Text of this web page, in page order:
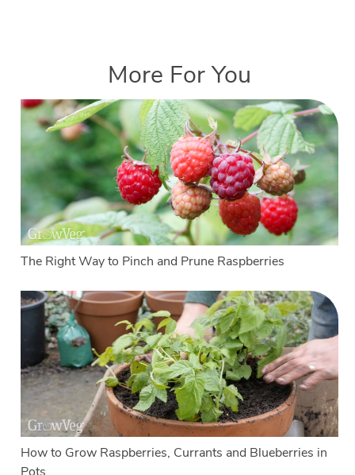
More For You
The Right Way to Pinch and Prune Raspberries
How to Grow Raspberries, Currants and Blueberries in